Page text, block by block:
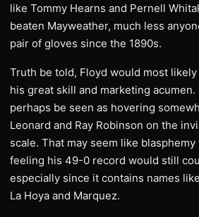
like Tommy Hearns and Pernell
beaten Mayweather, much less
pair of gloves since the 1890s.
Truth be told, Floyd would most
his great skill and marketing
perhaps be seen as hovering
Leonard and Ray Robinson on the
scale. That may seem like
feeling his 49-0 record would still
especially since it contains names
La Hoya and Marquez.